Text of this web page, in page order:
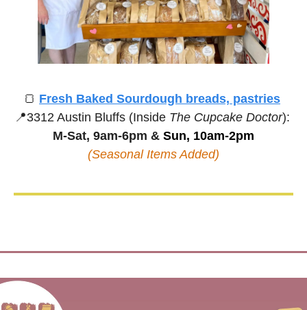
🍞 Fresh Baked Sourdough breads, pastries
📍3312 Austin Bluffs (Inside The Cupcake Doctor):
M-Sat, 9am-6pm & Sun, 10am-2pm
(Seasonal Items Added)